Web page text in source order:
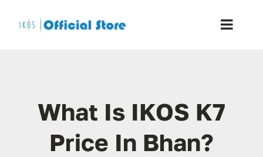
Toggle
Shop
Blog
What Is IKOS K7
Price In Bhan?